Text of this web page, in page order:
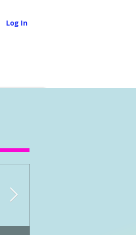
Log In